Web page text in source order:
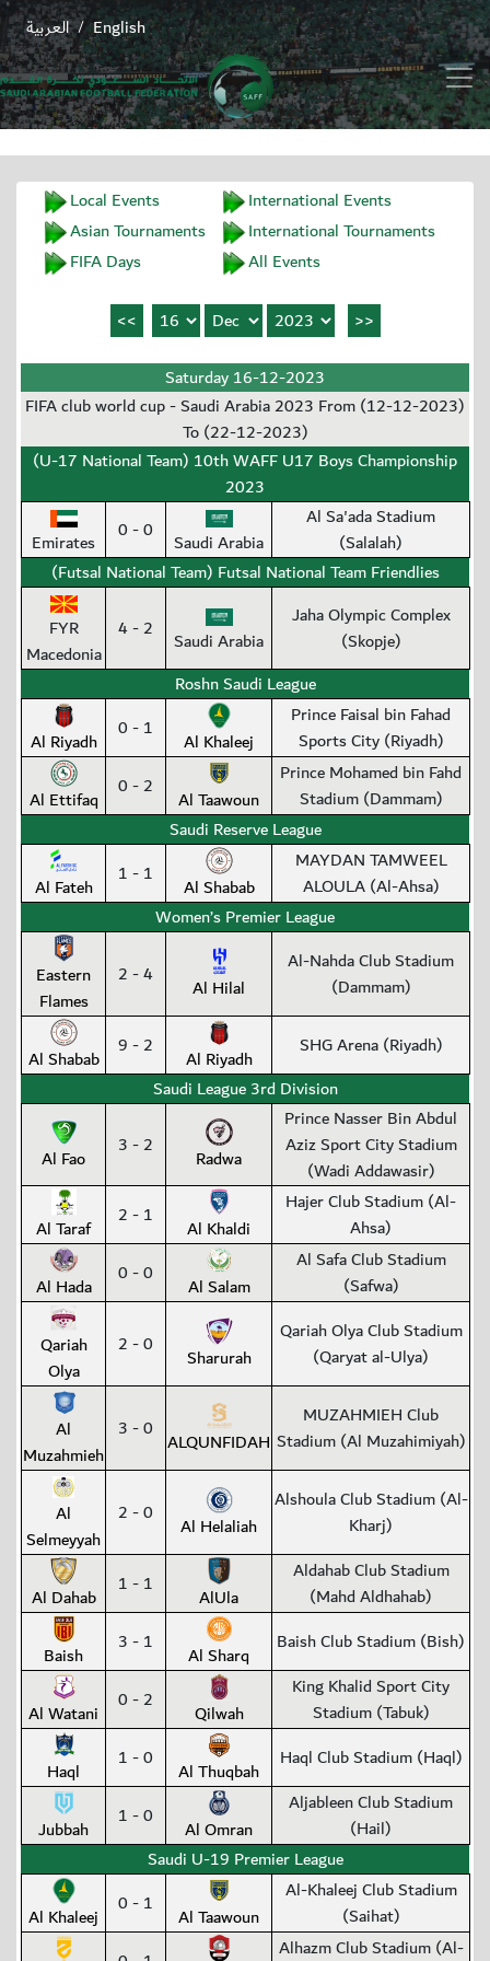
English
/ العربية
Local Events
International Events
Asian Tournaments
International Tournaments
FIFA Days
All Events
Saturday 16-12-2023
FIFA club world cup - Saudi Arabia 2023 From (12-12-2023)
To (22-12-2023)
(U-17 National Team) 10th WAFF U17 Boys Championship
2023
Emirates
0 - 0 Saudi Arabia
Al Sa'ada Stadium
(Salalah)
(Futsal National Team) Futsal National Team Friendlies
FYR
Macedonia
4 - 2 Saudi Arabia
Jaha Olympic Complex
(Skopje)
Roshn Saudi League
Al Riyadh 0 - 1 Al Khaleej
Prince Faisal bin Fahad
Sports City (Riyadh)
Al Ettifaq 0 - 2 Al Taawoun
Prince Mohamed bin Fahd
Stadium (Dammam)
Saudi Reserve League
Al Fateh 1 - 1 Al Shabab
MAYDAN TAMWEEL
ALOULA (Al-Ahsa)
Women’s Premier League
Eastern
Flames
2 - 4 Al Hilal
Al-Nahda Club Stadium
(Dammam)
Al Shabab 9 - 2 Al Riyadh
SHG Arena (Riyadh)
Saudi League 3rd Division
Al Fao 3 - 2 Radwa
Prince Nasser Bin Abdul
Aziz Sport City Stadium
(Wadi Addawasir)
Al Taraf 2 - 1 Al Khaldi
Hajer Club Stadium (Al-
Ahsa)
Al Hada 0 - 0 Al Salam
Al Safa Club Stadium
(Safwa)
Qariah
Olya
2 - 0 Sharurah
Qariah Olya Club Stadium
(Qaryat al-Ulya)
Al
Muzahmieh
3 - 0 ALQUNFIDAH
MUZAHMIEH Club
Stadium (Al Muzahimiyah)
Al
Selmeyyah
2 - 0 Al Helaliah
Alshoula Club Stadium (Al-
Kharj)
Al Dahab 1 - 1 AlUla
Aldahab Club Stadium
(Mahd Aldhahab)
Baish 3 - 1 Al Sharq Baish Club Stadium (Bish)
Al Watani 0 - 2 Qilwah
King Khalid Sport City
Stadium (Tabuk)
Haql 1 - 0 Al Thuqbah Haql Club Stadium (Haql)
Jubbah 1 - 0 Al Omran
Aljableen Club Stadium
(Hail)
Saudi U-19 Premier League
Al Khaleej 0 - 1 Al Taawoun
Al-Khaleej Club Stadium
(Saihat)
Alhazm Club Stadium (Al-